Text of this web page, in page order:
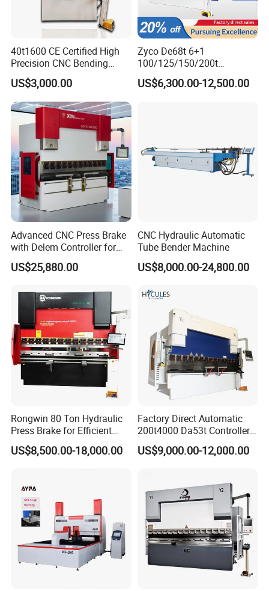
40t1600 CE Certified High
Precision CNC Bending
Machine for Industrial Sheet
Hydraulic Bending Machine
CNC Sheet Metal Folding
Automatic CNC Press Brake
Machine
US$3,000.00
Zyco De68t 6+1
100/125/150/200t
3200mm CNC Hydraulic
Press Brake Machine Cheap
US$6,300.00-12,500.00
Advanced CNC Press Brake
with Delem Controller for
Accurate Bending
US$25,880.00
CNC Hydraulic Automatic
Tube Bender Machine
US$8,000.00-24,800.00
Rongwin 80 Ton Hydraulic
Press Brake for Efficient
Sheet Metal Bending
US$8,500.00-18,000.00
Factory Direct Automatic
200t4000 Da53t Controller
6+1 Axis Folding Electric
Metal Steel Bending
Press Brake
US$9,000.00-12,000.00